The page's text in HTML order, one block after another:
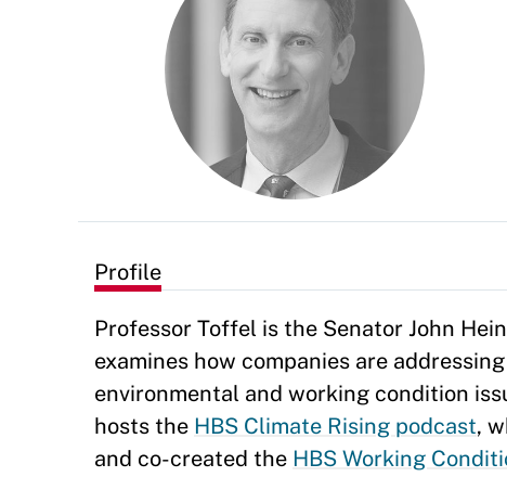
Profile
Professor Toffel is the Senator John
examines how companies are
environmental and working condition
hosts the HBS Climate Rising podcast,
and co-created the HBS Working